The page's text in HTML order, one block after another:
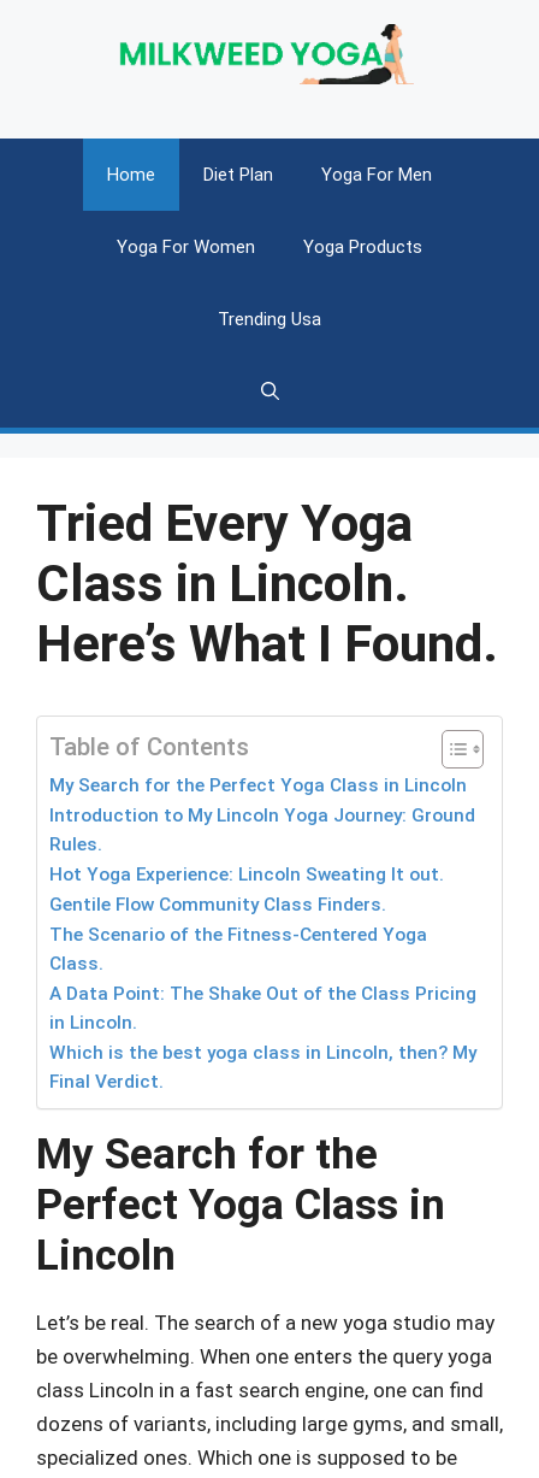
Home Diet Plan Yoga For Men
Yoga For Women Yoga Products
Trending Usa
Tried Every Yoga
Class in Lincoln.
Here’s What I Found.
Table of Contents
My Search for the Perfect Yoga Class in Lincoln
Introduction to My Lincoln Yoga Journey: Ground
Rules.
Hot Yoga Experience: Lincoln Sweating It out.
Gentile Flow Community Class Finders.
The Scenario of the Fitness-Centered Yoga
Class.
A Data Point: The Shake Out of the Class Pricing
in Lincoln.
Which is the best yoga class in Lincoln, then? My
Final Verdict.
My Search for the
Perfect Yoga Class in
Lincoln
Let’s be real. The search of a new yoga studio may
be overwhelming. When one enters the query yoga
class Lincoln in a fast search engine, one can find
dozens of variants, including large gyms, and small,
specialized ones. Which one is supposed to be